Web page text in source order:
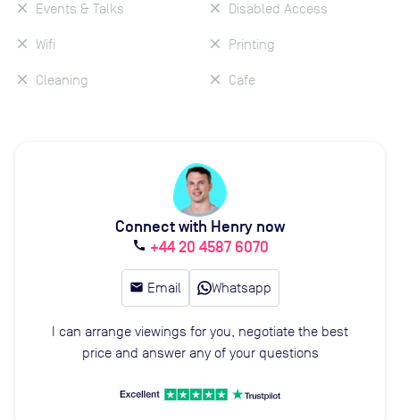
Events & Talks
Wifi
Cleaning
Disabled Access
Printing
Cafe
Connect with Henry now
call +44 20 4587 6070
email Email Whatsapp
I can arrange viewings for you, negotiate the best
price and answer any of your questions